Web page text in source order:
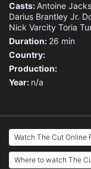
Casts:Antoine
Darius Brantley Jr.
Nick Varcity Toria
Duration: 26 min
Country:
Production:
Year: n/a
Watch The Cut Online
Where to watch The